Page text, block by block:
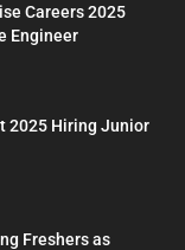
Careers 2025
Engineer
2025 Hiring Junior
Freshers as